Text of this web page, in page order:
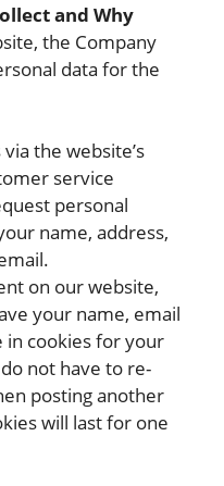
and Why
the Company
data for the
the website’s
service
personal
name, address,
on our website,
your name, email
in cookies for your
not have to re-
posting another
will last for one